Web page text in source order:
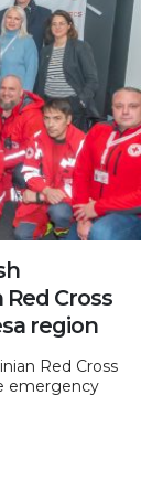
Cross
region
Red Cross
emergency